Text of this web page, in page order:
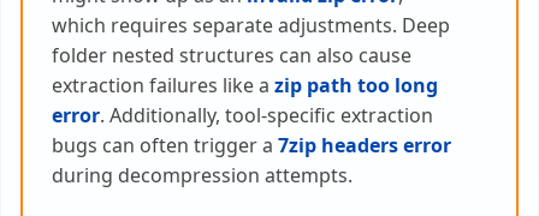
which requires separate adjustments. Deep
folder nested structures can also cause
extraction failures like a zip path too long
error. Additionally, tool-specific extraction
bugs can often trigger a 7zip headers error
during decompression attempts.